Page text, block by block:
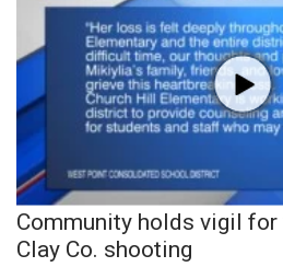
Community holds vigil
Clay Co. shooting